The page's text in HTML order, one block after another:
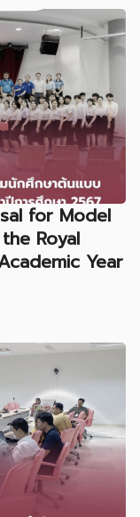
for Model
Royal
Year